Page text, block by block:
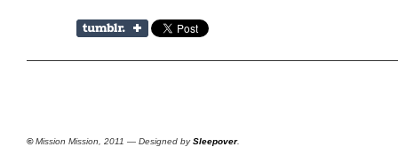
©Mission Mission, 2011 — Designed bySleepover.